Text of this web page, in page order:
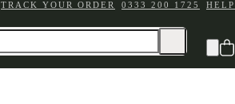
TRACK YOUR ORDER 0333 200 1725 HELP